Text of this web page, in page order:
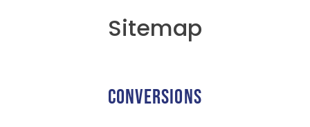
Sitemap
CONVERSIONS